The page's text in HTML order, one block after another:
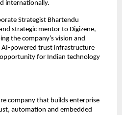
internationally.
Strategist Bhartendu
strategic mentor to Digizene,
the company’s vision and
AI-powered trust infrastructure
for Indian technology
company that builds enterprise
automation and embedded